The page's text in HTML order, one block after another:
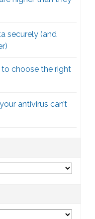
securely (and
choose the right
antivirus can’t